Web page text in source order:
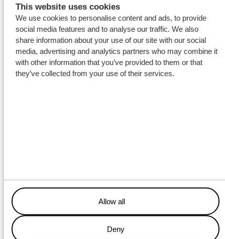
This website uses cookies
We use cookies to personalise content and ads, to provide
social media features and to analyse our traffic. We also
share information about your use of our site with our social
media, advertising and analytics partners who may combine it
with other information that you’ve provided to them or that
they’ve collected from your use of their services.
Allow all
Deny
towage services in handling complex maritime projects. With our
versatile fleet of tugs and barges, combined with the expertise of
our crews, we are able to support our clients with tailor-made
solutions for challenging transport and lifting operations.
Together with our partners, Wagenborg is proud to contribute to